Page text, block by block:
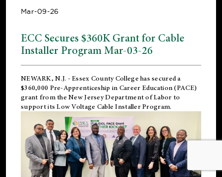
Mar-09-26
ECC Secures $360K Grant for Cable
Installer Program Mar-03-26
NEWARK, N.J. - Essex County College has secured a
$360,000 Pre-Apprenticeship in Career Education (PACE)
grant from the New Jersey Department of Labor to
support its Low Voltage Cable Installer Program.